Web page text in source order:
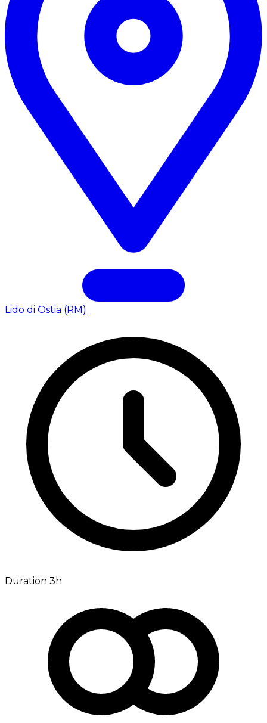
Lido di Ostia (RM)
Duration 3h